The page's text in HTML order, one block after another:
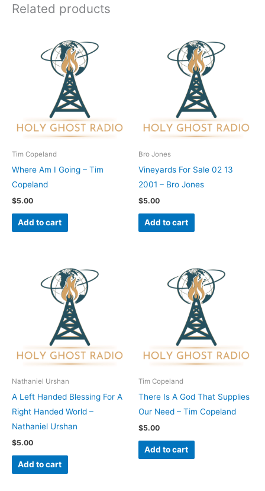
Related products
Tim Copeland
Where Am I Going – Tim
Copeland
$5.00
Add to cart
Bro Jones
Vineyards For Sale 02 13
2001 – Bro Jones
$5.00
Add to cart
Nathaniel Urshan
A Left Handed Blessing For A
Right Handed World –
Nathaniel Urshan
$5.00
Add to cart
Tim Copeland
There Is A God That Supplies
Our Need – Tim Copeland
$5.00
Add to cart